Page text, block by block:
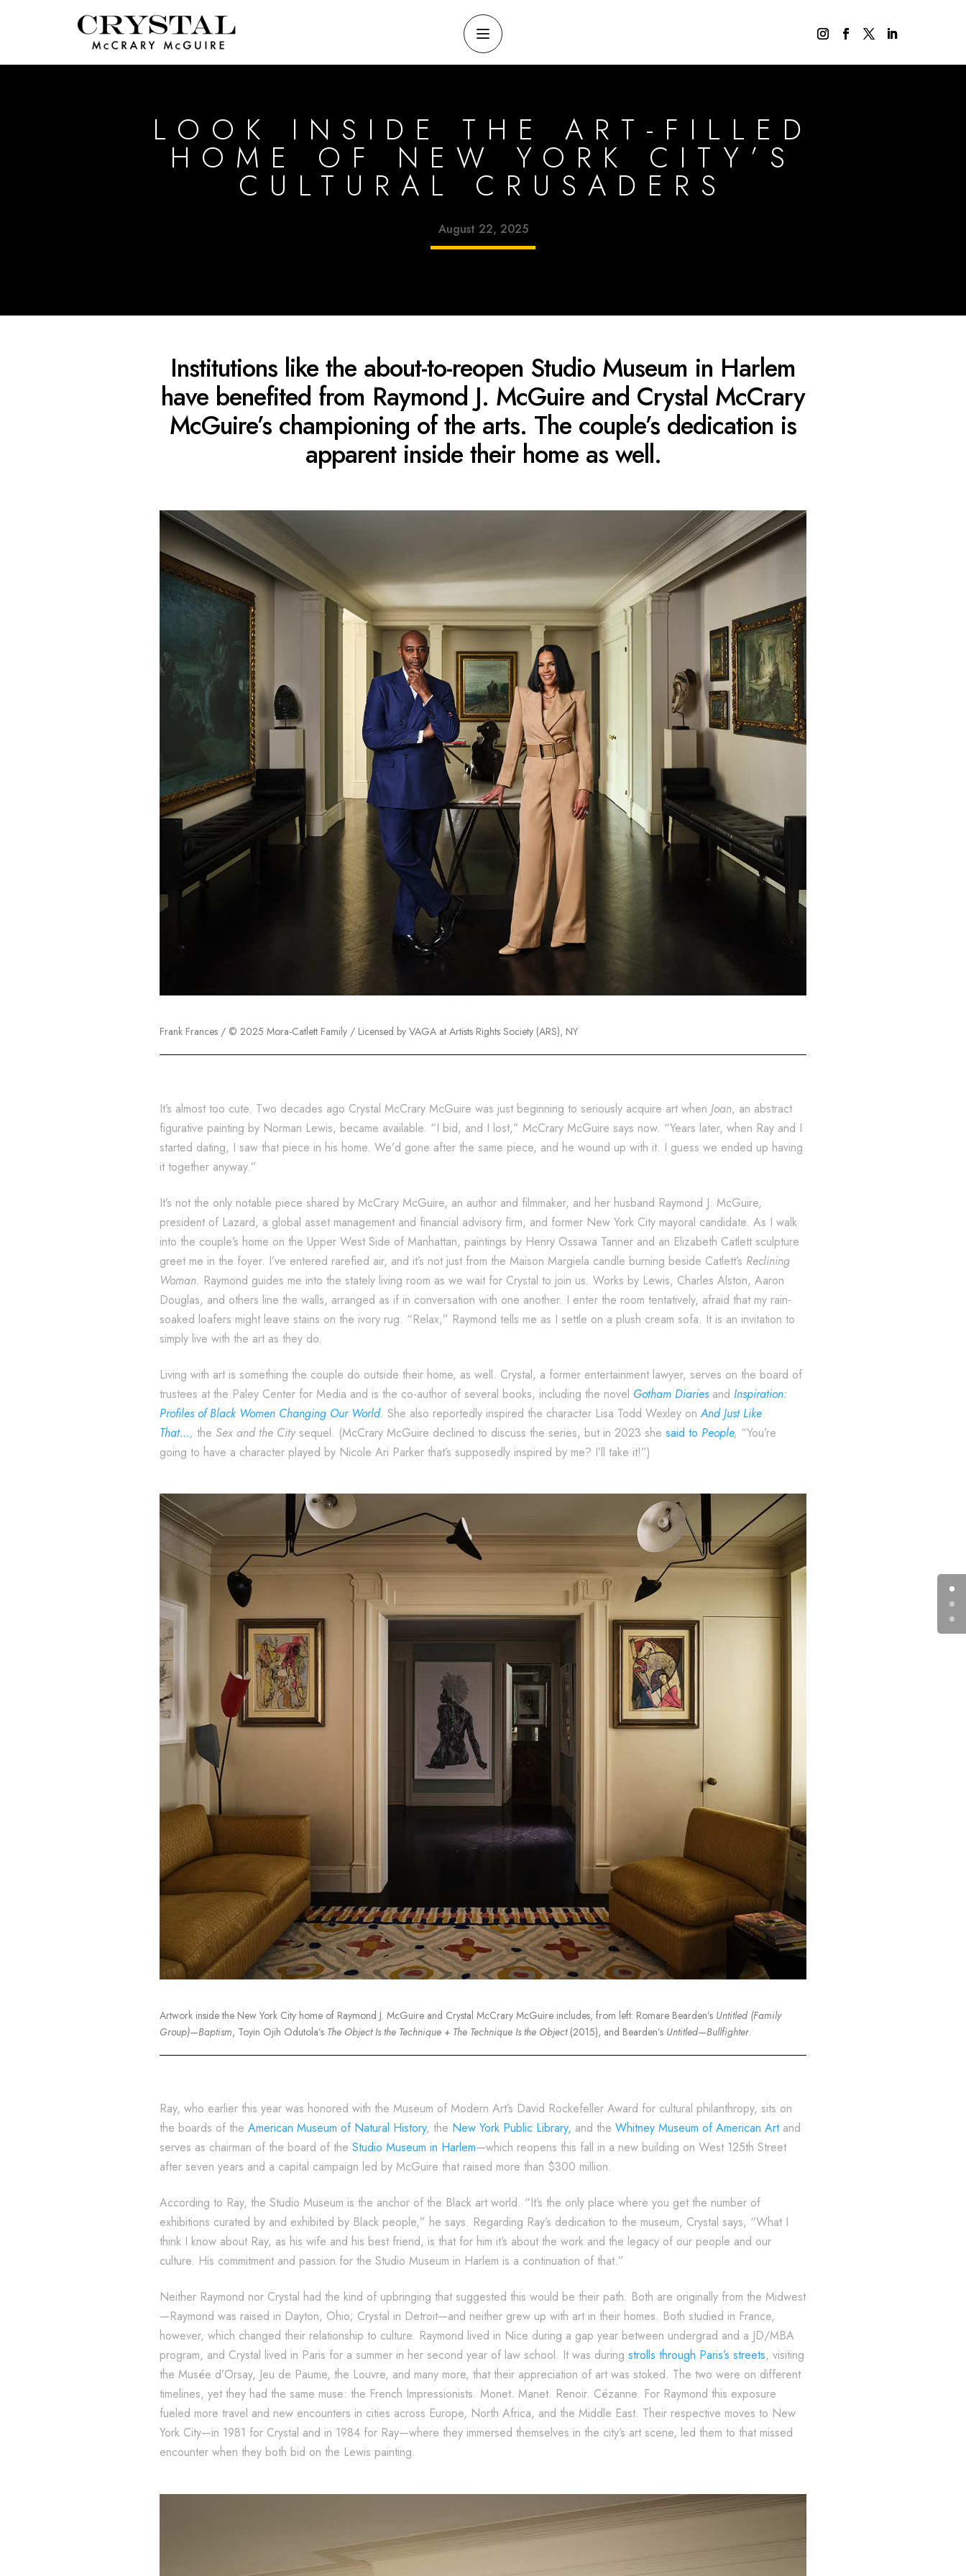
LOOK INSIDE THE ART-FILLED
HOME OF NEW YORK CITY’S
CULTURAL CRUSADERS
August 22, 2025
Institutions like the about-to-reopen Studio Museum in Harlem
have benefited from Raymond J. McGuire and Crystal McCrary
McGuire’s championing of the arts. The couple’s dedication is
apparent inside their home as well.
Frank Frances / © 2025 Mora-Catlett Family / Licensed by VAGA at Artists Rights Society (ARS), NY
It’s almost too cute. Two decades ago Crystal McCrary McGuire was just beginning to seriously acquire art when Joan, an abstract
figurative painting by Norman Lewis, became available. “I bid, and I lost,” McCrary McGuire says now. “Years later, when Ray and I
started dating, I saw that piece in his home. We’d gone after the same piece, and he wound up with it. I guess we ended up having
it together anyway.”
It’s not the only notable piece shared by McCrary McGuire, an author and filmmaker, and her husband Raymond J. McGuire,
president of Lazard, a global asset management and financial advisory firm, and former New York City mayoral candidate. As I walk
into the couple’s home on the Upper West Side of Manhattan, paintings by Henry Ossawa Tanner and an Elizabeth Catlett sculpture
greet me in the foyer. I’ve entered rarefied air, and it’s not just from the Maison Margiela candle burning beside Catlett’s Reclining
Woman. Raymond guides me into the stately living room as we wait for Crystal to join us. Works by Lewis, Charles Alston, Aaron
Douglas, and others line the walls, arranged as if in conversation with one another. I enter the room tentatively, afraid that my rain-
soaked loafers might leave stains on the ivory rug. “Relax,” Raymond tells me as I settle on a plush cream sofa. It is an invitation to
simply live with the art as they do.
Living with art is something the couple do outside their home, as well. Crystal, a former entertainment lawyer, serves on the board of
trustees at the Paley Center for Media and is the co-author of several books, including the novel Gotham Diariesand Inspiration:
Profiles of Black Women Changing Our World. She also reportedly inspired the character Lisa Todd Wexley onAnd Just Like
That…, the Sex and the Citysequel. (McCrary McGuire declined to discuss the series, but in 2023 she said to People, “You’re
going to have a character played by Nicole Ari Parker that’s supposedly inspired by me? I’ll take it!”)
Artwork inside the New York City home of Raymond J. McGuire and Crystal McCrary McGuire includes, from left: Romare Bearden’s Untitled (Family
Group)—Baptism, Toyin Ojih Odutola’s The Object Is the Technique + The Technique Is the Object (2015), and Bearden’s Untitled—Bullfighter.
Ray, who earlier this year was honored with the Museum of Modern Art’s David Rockefeller Award for cultural philanthropy, sits on
the boards of the American Museum of Natural History, the New York Public Library, and the Whitney Museum of American Art and
serves as chairman of the board of the Studio Museum in Harlem—which reopens this fall in a new building on West 125th Street
after seven years and a capital campaign led by McGuire that raised more than $300 million.
According to Ray, the Studio Museum is the anchor of the Black art world. “It’s the only place where you get the number of
exhibitions curated by and exhibited by Black people,” he says. Regarding Ray’s dedication to the museum, Crystal says, “What I
think I know about Ray, as his wife and his best friend, is that for him it’s about the work and the legacy of our people and our
culture. His commitment and passion for the Studio Museum in Harlem is a continuation of that.”
Neither Raymond nor Crystal had the kind of upbringing that suggested this would be their path. Both are originally from the Midwest
—Raymond was raised in Dayton, Ohio; Crystal in Detroit—and neither grew up with art in their homes. Both studied in France,
however, which changed their relationship to culture. Raymond lived in Nice during a gap year between undergrad and a JD/MBA
program, and Crystal lived in Paris for a summer in her second year of law school. It was during strolls through Paris’s streets, visiting
the Musée d’Orsay, Jeu de Paume, the Louvre, and many more, that their appreciation of art was stoked. The two were on different
timelines, yet they had the same muse: the French Impressionists. Monet. Manet. Renoir. Cézanne. For Raymond this exposure
fueled more travel and new encounters in cities across Europe, North Africa, and the Middle East. Their respective moves to New
York City—in 1981 for Crystal and in 1984 for Ray—where they immersed themselves in the city’s art scene, led them to that missed
encounter when they both bid on the Lewis painting.